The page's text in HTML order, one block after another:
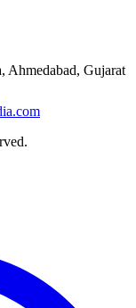
Ahmedabad, Gujarat